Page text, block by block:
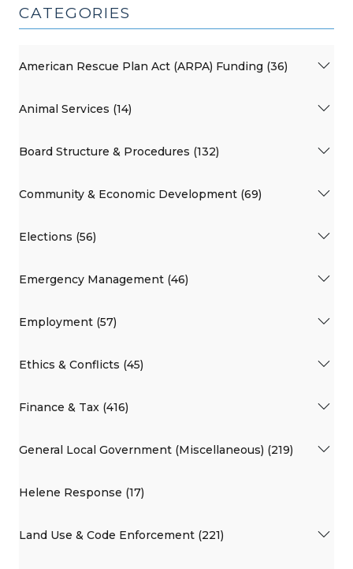
CATEGORIES
American Rescue Plan Act (ARPA) Funding (36)
Animal Services (14)
Board Structure & Procedures (132)
Community & Economic Development (69)
Elections (56)
Emergency Management (46)
Employment (57)
Ethics & Conflicts (45)
Finance & Tax (416)
General Local Government (Miscellaneous) (219)
Helene Response (17)
Land Use & Code Enforcement (221)